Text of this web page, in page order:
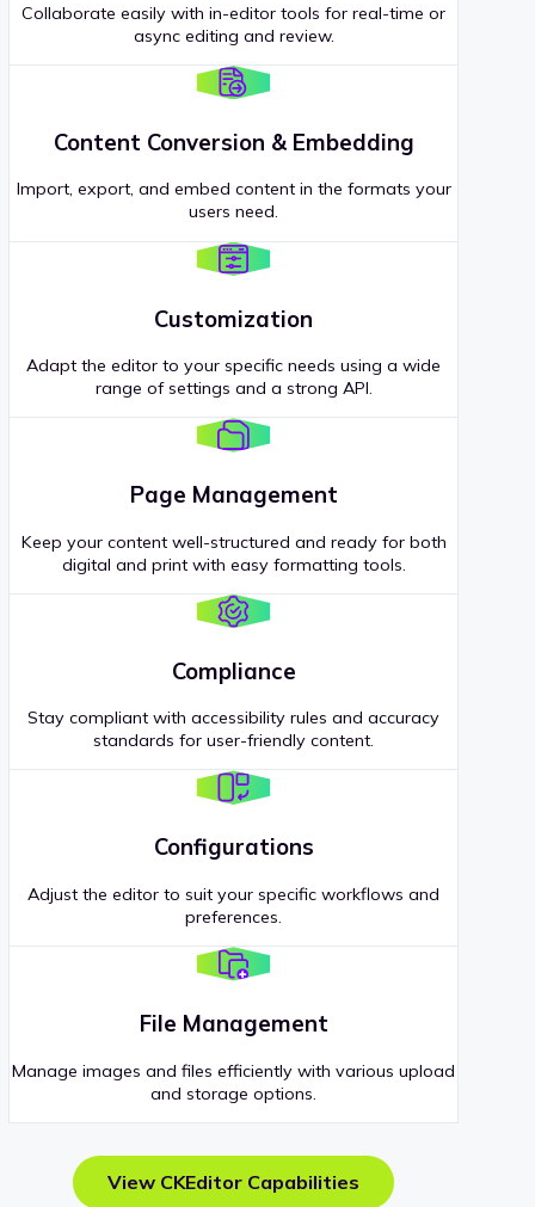
Collaborate easily with in-editor tools for real-time or
async editing and review.
Content Conversion & Embedding
Import, export, and embed content in the formats your
users need.
Customization
Adapt the editor to your specific needs using a wide
range of settings and a strong API.
Page Management
Keep your content well-structured and ready for both
digital and print with easy formatting tools.
Compliance
Stay compliant with accessibility rules and accuracy
standards for user-friendly content.
Configurations
Adjust the editor to suit your specific workflows and
preferences.
File Management
Manage images and files efficiently with various upload
and storage options.
View CKEditor Capabilities